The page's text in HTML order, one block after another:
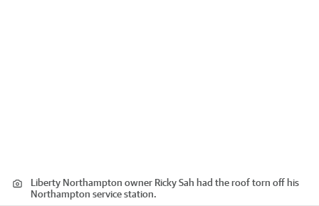
Liberty Northampton owner Ricky Sah had the roof torn off his
Northampton service station.